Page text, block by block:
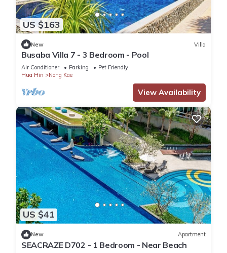
US $163
New Villa
Busaba Villa 7 - 3 Bedroom - Pool
Air Conditioner Parking
Pet Friendly
Hua Hin
Nong Kae
View Availability
US $41
New Apartment
SEACRAZE D702 - 1 Bedroom - Near Beach